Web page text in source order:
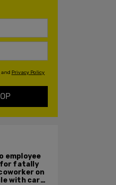
and Privacy Policy
employee
fatally
on
with car